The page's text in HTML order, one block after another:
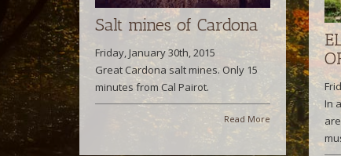
Salt mines of Cardona
Friday, January 30th, 2015
Great Cardona salt mines. Only 15
minutes from Cal Pairot.
Read More
In